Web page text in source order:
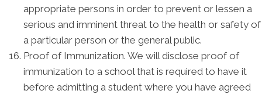
appropriate persons in order to prevent or lessen a
serious and imminent threat to the health or safety of
a particular person or the general public.
Proof of Immunization. We will disclose proof of
immunization to a school that is required to have it
before admitting a student where you have agreed